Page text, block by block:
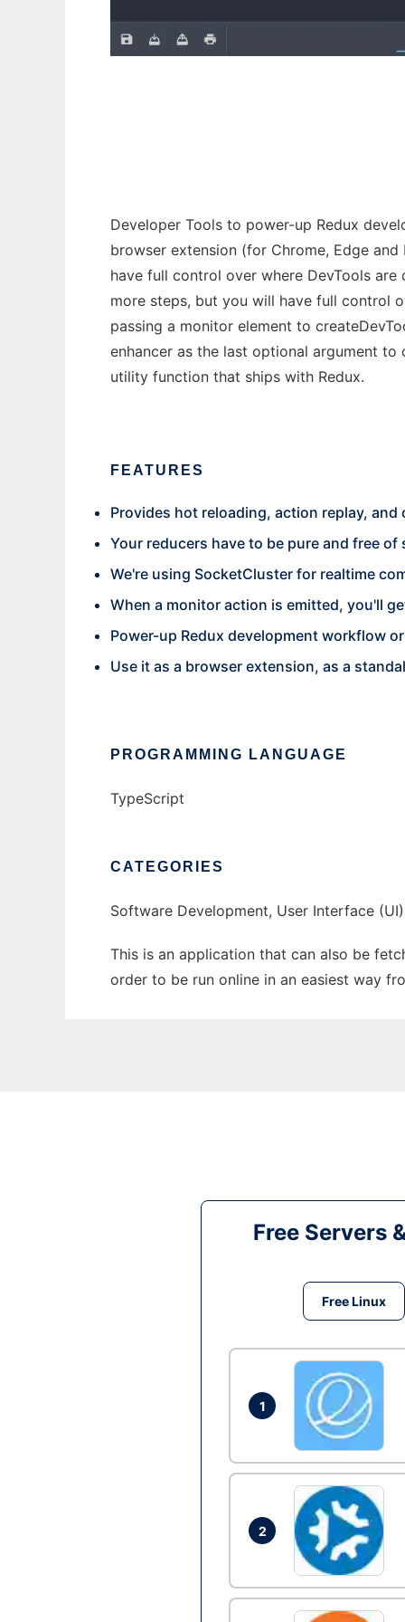
Developer Tools to power-up Redux
browser extension (for Chrome, Edge
have full control over where DevTools
more steps, but you will have full control
passing a monitor element to
enhancer as the last optional argument
utility function that ships with Redux.
FEATURES
Provides hot reloading, action replay,
Your reducers have to be pure and free
We're using SocketCluster for realtime
When a monitor action is emitted, you'll
Power-up Redux development workflow
Use it as a browser extension, as a
PROGRAMMING LANGUAGE
TypeScript
CATEGORIES
Software Development, User Interface (UI)
This is an application that can also be
order to be run online in an easiest way
Free Servers
Free Linux
1
2